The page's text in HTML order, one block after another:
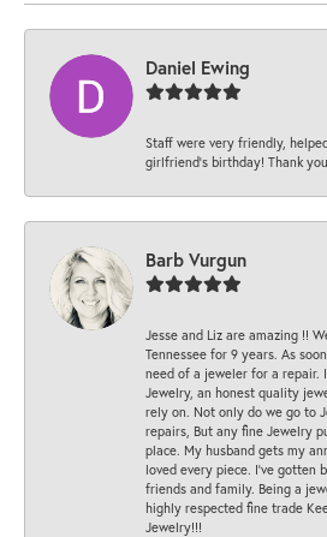
Daniel Ewing
Staff were very friendly,
girlfriend’s birthday! Thank
Barb Vurgun
Jesse and Liz are amazing !!
Tennessee for 9 years. As
need of a jeweler for a repair.
Jewelry, an honest quality
rely on. Not only do we go to
repairs, But any fine Jewelry
place. My husband gets my
loved every piece. I’ve gotten
friends and family. Being a
highly respected fine trade
Jewelry!!!